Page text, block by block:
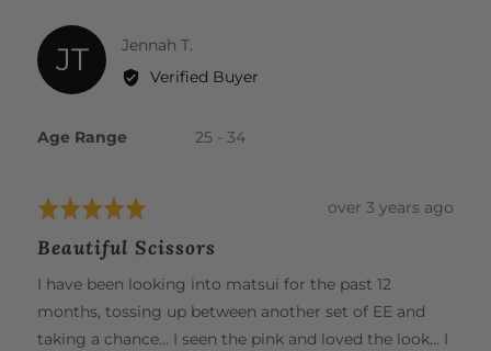
further reduce wrist strain, fatigue, and the risk of
repetitive strain injuries. Experience effortless cutting and
unparalleled comfort, all in one beautiful tool.
JT Jennah T.
by
Jennah
Verified Buyer
Age Range 25 - 34
Rated
out
of
5
Review
over 3 years ago
Beautiful Scissors
I have been looking into matsui for the past 12
months, tossing up between another set of EE and
taking a chance… I seen the pink and loved the look… I